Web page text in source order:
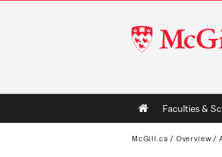
McGill
University
Main
navigation
Faculties &
McGill.ca / Overview /